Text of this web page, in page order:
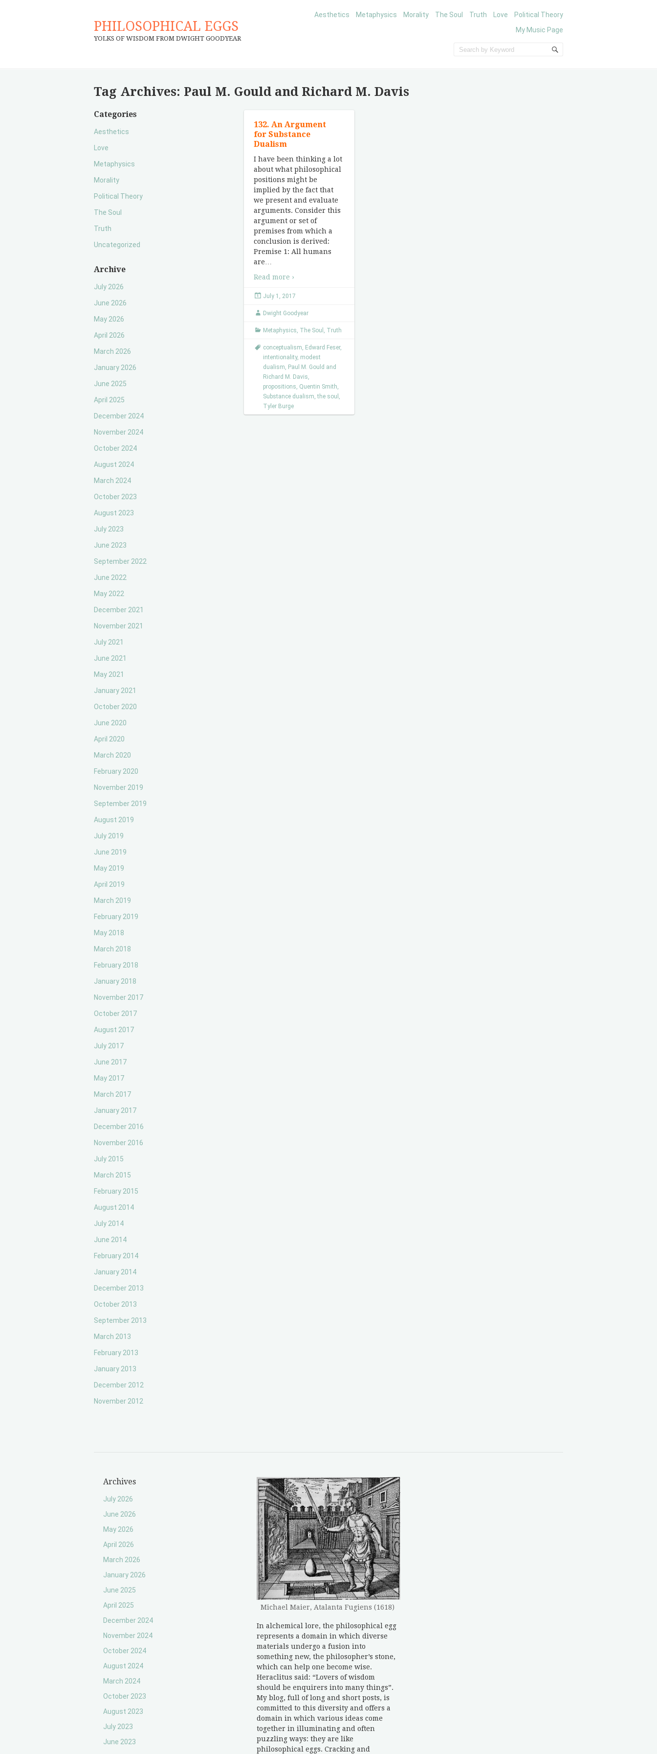
PHILOSOPHICAL EGGS
YOLKS OF WISDOM FROM DWIGHT GOODYEAR
Aesthetics Metaphysics Morality The Soul Truth Love
Political Theory
My Music Page
Tag Archives: Paul M. Gould and Richard M. Davis
Categories
Aesthetics
Love
Metaphysics
Morality
Political Theory
The Soul
Truth
Uncategorized
Archive
July 2026
June 2026
May 2026
April 2026
March 2026
January 2026
June 2025
April 2025
December 2024
November 2024
October 2024
August 2024
March 2024
October 2023
August 2023
July 2023
June 2023
September 2022
June 2022
May 2022
December 2021
November 2021
July 2021
June 2021
May 2021
January 2021
October 2020
June 2020
April 2020
March 2020
February 2020
November 2019
September 2019
August 2019
July 2019
June 2019
May 2019
April 2019
March 2019
February 2019
May 2018
March 2018
February 2018
January 2018
November 2017
October 2017
August 2017
July 2017
June 2017
May 2017
March 2017
January 2017
December 2016
November 2016
July 2015
March 2015
February 2015
August 2014
July 2014
June 2014
February 2014
January 2014
December 2013
October 2013
September 2013
March 2013
February 2013
January 2013
December 2012
November 2012
132. An Argument
for Substance
Dualism
I have been thinking a lot
about what philosophical
positions might be
implied by the fact that
we present and evaluate
arguments. Consider this
argument or set of
premises from which a
conclusion is derived:
Premise 1: All humans
are
Read more ›
July 1, 2017
Dwight Goodyear
Metaphysics, The Soul , Truth
conceptualism, Edward Feser,
intentionality, modest
dualism, Paul M. Gould and
Richard M. Davis,
propositions, Quentin Smith,
Substance dualism,the soul ,
Tyler Burge
Archives
July 2026
June 2026
May 2026
April 2026
March 2026
January 2026
June 2025
April 2025
December 2024
November 2024
October 2024
August 2024
March 2024
October 2023
August 2023
July 2023
June 2023
Michael Maier, Atalanta Fugiens (1618)
In alchemical lore, the philosophical egg
represents a domain in which diverse
materials undergo a fusion into
something new, the philosopher’s stone,
which can help one become wise.
Heraclitus said: “Lovers of wisdom
should be enquirers into many things”.
My blog, full of long and short posts, is
committed to this diversity and offers a
domain in which various ideas come
together in illuminating and often
puzzling ways: they are like
philosophical eggs. Cracking and